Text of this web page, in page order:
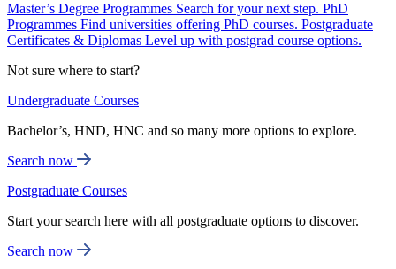
Master’s Degree Programmes Search for your next step. PhD
Programmes Find universities offering PhD courses. Postgraduate
Certificates & Diplomas Level up with postgrad course options.
Not sure where to start?
Undergraduate Courses
Bachelor’s, HND, HNC and so many more options to explore.
Search now
Postgraduate Courses
Start your search here with all postgraduate options to discover.
Search now